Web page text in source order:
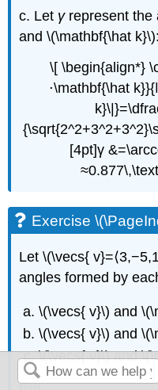
c. Let γrepresent the
and \(\mathbf{\hat k}\):
\[ \begin{align*}
⋅\mathbf{\hat
[4pt]γ
Exercise
Let \(\vecs{
angles formed by
\(\vecs{ v}\) and
\(\vecs{ v}\) and
\(\vecs{ v}\) and
Hint